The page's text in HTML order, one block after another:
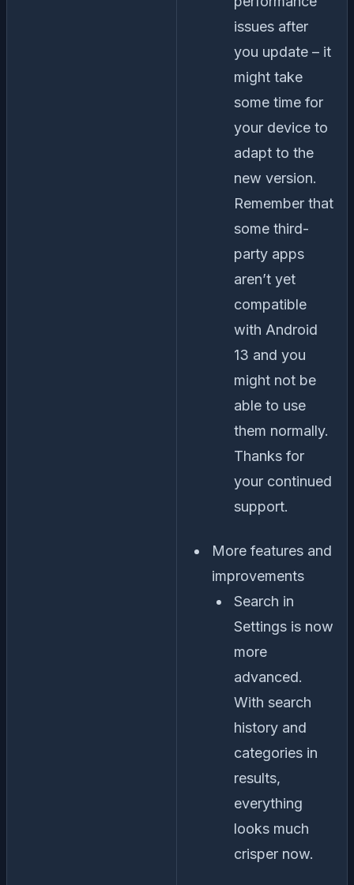
issues after
you update – it
might take
some time for
your device to
adapt to the
new version.
Remember that
some third-
party apps
aren’t yet
compatible
with Android
13 and you
might not be
able to use
them normally.
Thanks for
your continued
support.
More features and
improvements
Search in
Settings is now
more
advanced.
With search
history and
categories in
results,
everything
looks much
crisper now.